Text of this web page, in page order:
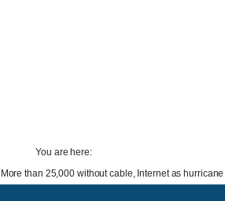
You are here:
More than 25,000 without cable, Internet as